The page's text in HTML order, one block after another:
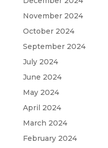
November 2024
October 2024
September 2024
July 2024
June 2024
May 2024
April 2024
March 2024
February 2024